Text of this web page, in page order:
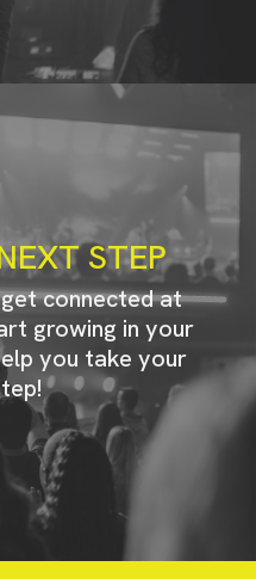
STEP
connected at
growing in your
you take your